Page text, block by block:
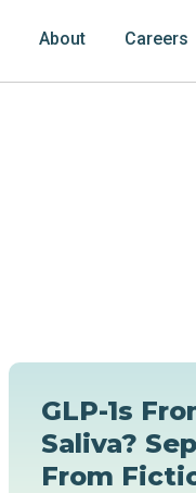
About Careers
GLP-1s
Saliva?
From